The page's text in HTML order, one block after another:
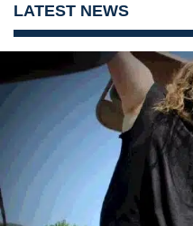
LATEST NEWS